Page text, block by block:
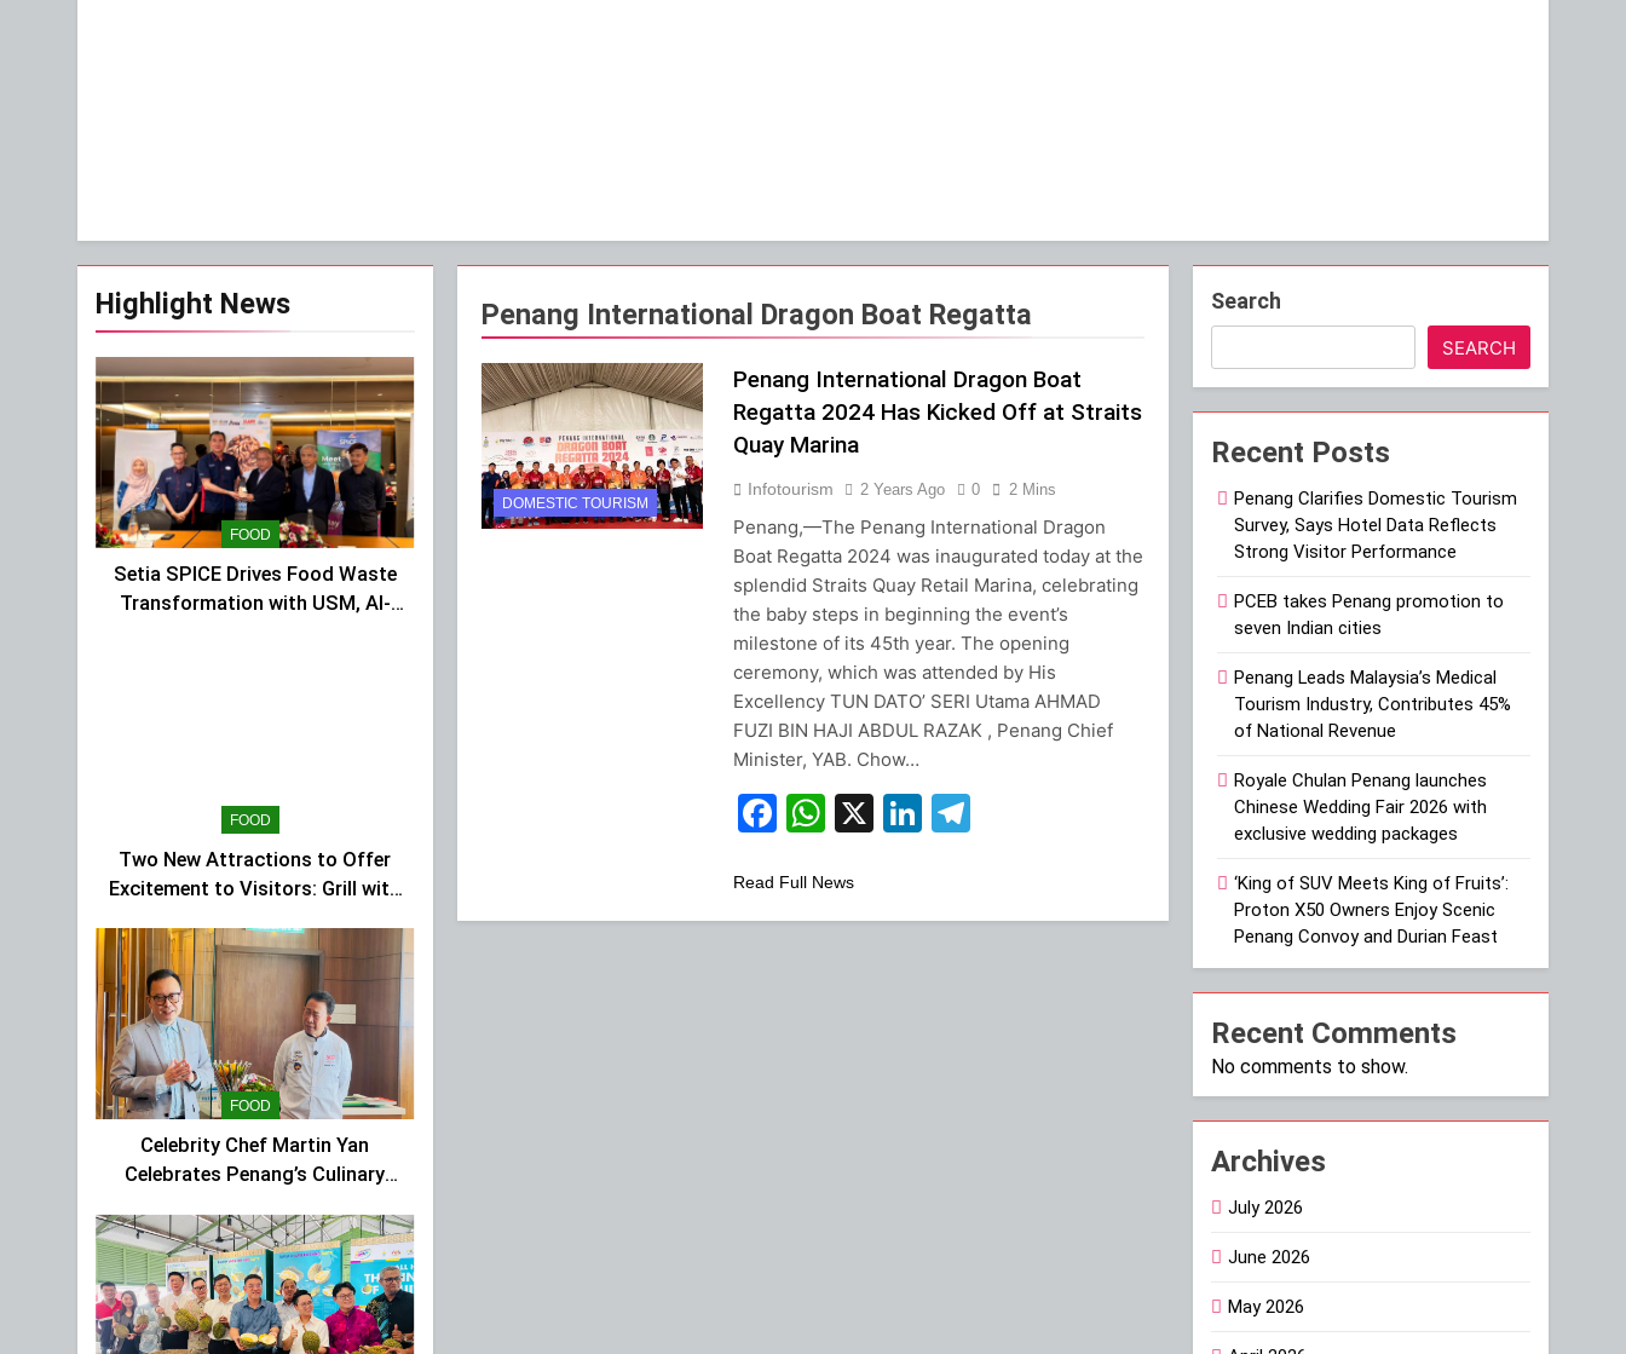
Highlight News
FOOD
Setia SPICE Drives Food Waste
Transformation with USM, Al-
FOOD
Two New Attractions to Offer
Excitement to Visitors: Grill with
Extravaganza at The Top
FOOD
Celebrity Chef Martin Yan
Celebrates Penang’s Culinary
Tea
Penang International Dragon Boat Regatta
DOMESTIC TOURISM
Penang International Dragon Boat
Regatta 2024 Has Kicked Off at Straits
Quay Marina
Infotourism 2 Years Ago 0 2 Mins
Penang,—The Penang International Dragon
Boat Regatta 2024 was inaugurated today at the
splendid Straits Quay Retail Marina, celebrating
the baby steps in beginning the event’s
milestone of its 45th year. The opening
ceremony, which was attended by His
Excellency TUN DATO’ SERI Utama AHMAD
FUZI BIN HAJI ABDUL RAZAK , Penang Chief
Minister, YAB. Chow…
Facebook
WhatsApp
X LinkedIn
Telegram
Read Full News
Search
SEARCH
Recent Posts
Penang Clarifies Domestic Tourism
Survey, Says Hotel Data Reflects
Strong Visitor Performance
PCEB takes Penang promotion to
seven Indian cities
Penang Leads Malaysia’s Medical
Tourism Industry, Contributes 45%
of National Revenue
Royale Chulan Penang launches
Chinese Wedding Fair 2026 with
exclusive wedding packages
‘King of SUV Meets King of Fruits’:
Proton X50 Owners Enjoy Scenic
Penang Convoy and Durian Feast
Recent Comments
No comments to show.
Archives
July 2026
June 2026
May 2026